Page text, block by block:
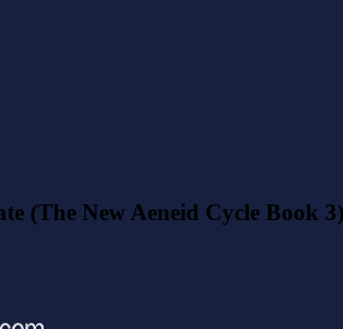
(The New Aeneid Cycle Book 3)